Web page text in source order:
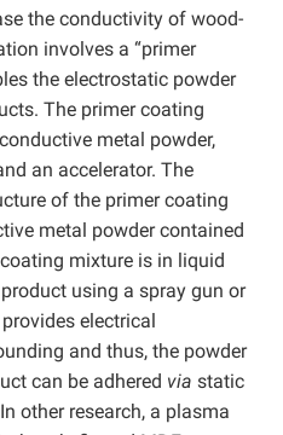
the conductivity of wood-
involves a “primer
the electrostatic powder
The primer coating
metal powder,
an accelerator. The
of the primer coating
metal powder contained
mixture is in liquid
using a spray gun or
electrical
and thus, the powder
can be adhered via static
other research, a plasma